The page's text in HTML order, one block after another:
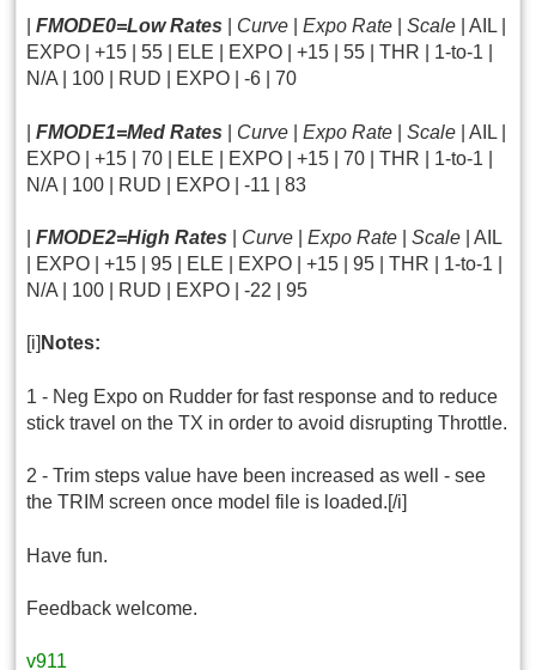
FMODE0=Low Rates Curve Expo Rate Scale | AIL |
EXPO | +15 | 55 | ELE | EXPO | +15 | 55 | THR | 1-to-1 |
N/A | 100 | RUD | EXPO | -6 | 70
FMODE1=Med Rates Curve Expo Rate Scale | AIL |
EXPO | +15 | 70 | ELE | EXPO | +15 | 70 | THR | 1-to-1 |
N/A | 100 | RUD | EXPO | -11 | 83
FMODE2=High Rates Curve Expo Rate Scale | AIL
| EXPO | +15 | 95 | ELE | EXPO | +15 | 95 | THR | 1-to-1 |
N/A | 100 | RUD | EXPO | -22 | 95
[i] Notes:
1 - Neg Expo on Rudder for fast response and to reduce
stick travel on the TX in order to avoid disrupting Throttle.
2 - Trim steps value have been increased as well - see
the TRIM screen once model file is loaded.[/i]
Have fun.
Feedback welcome.
v911